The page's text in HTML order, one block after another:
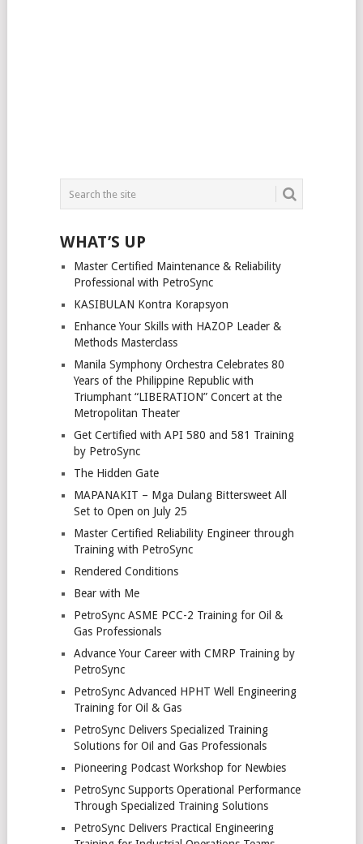
WHAT’S UP
Master Certified Maintenance & Reliability
Professional with PetroSync
KASIBULAN Kontra Korapsyon
Enhance Your Skills with HAZOP Leader &
Methods Masterclass
Manila Symphony Orchestra Celebrates 80
Years of the Philippine Republic with
Triumphant “LIBERATION” Concert at the
Metropolitan Theater
Get Certified with API 580 and 581 Training
by PetroSync
The Hidden Gate
MAPANAKIT – Mga Dulang Bittersweet All
Set to Open on July 25
Master Certified Reliability Engineer through
Training with PetroSync
Rendered Conditions
Bear with Me
PetroSync ASME PCC-2 Training for Oil &
Gas Professionals
Advance Your Career with CMRP Training by
PetroSync
PetroSync Advanced HPHT Well Engineering
Training for Oil & Gas
PetroSync Delivers Specialized Training
Solutions for Oil and Gas Professionals
Pioneering Podcast Workshop for Newbies
PetroSync Supports Operational Performance
Through Specialized Training Solutions
PetroSync Delivers Practical Engineering